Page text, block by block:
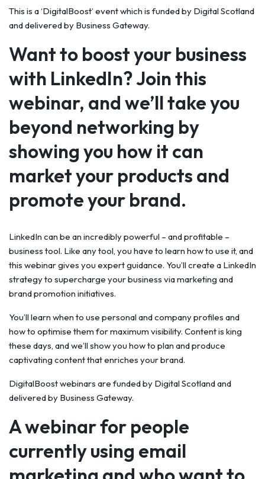
This is a ‘DigitalBoost’ event which is funded by Digital Scotland
and delivered by Business Gateway.
Want to boost your business
with LinkedIn? Join this
webinar, and we’ll take you
beyond networking by
showing you how it can
market your products and
promote your brand.
LinkedIn can be an incredibly powerful – and profitable –
business tool. Like any tool, you have to learn how to use it, and
this webinar gives you expert guidance. You’ll create a LinkedIn
strategy to supercharge your business via marketing and
brand promotion initiatives.
You’ll learn when to use personal and company profiles and
how to optimise them for maximum visibility. Content is king
these days, and we’ll show you how to plan and produce
captivating content that enriches your brand.
DigitalBoost webinars are funded by Digital Scotland and
delivered by Business Gateway.
A webinar for people
currently using email